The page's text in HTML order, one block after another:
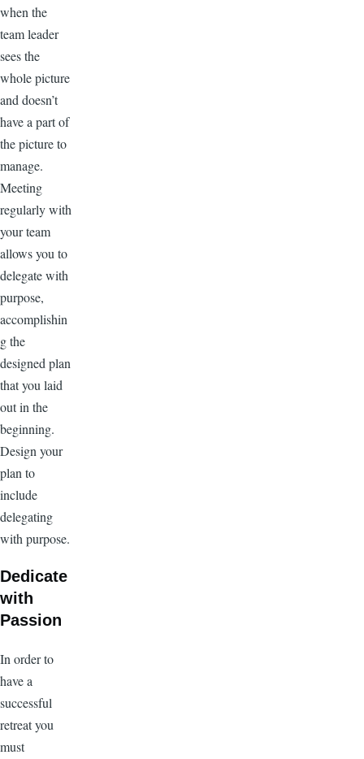
when the
team leader
sees the
whole picture
and doesn’t
have a part of
the picture to
manage.
Meeting
regularly with
your team
allows you to
delegate with
purpose,
accomplishin
g the
designed plan
that you laid
out in the
beginning.
Design your
plan to
include
delegating
with purpose.
Dedicate
with
Passion
In order to
have a
successful
retreat you
must